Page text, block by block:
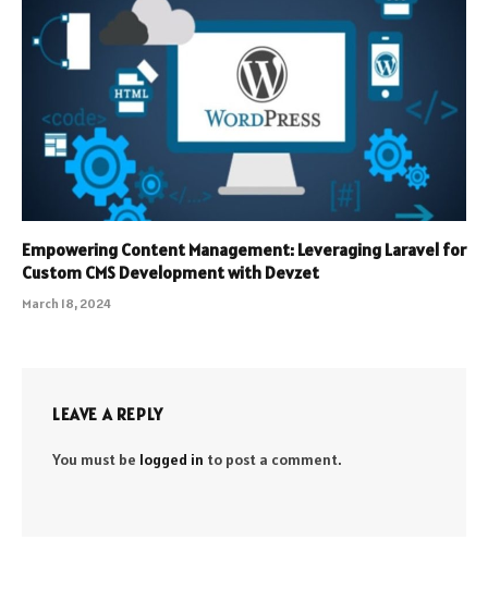
Empowering Content Management: Leveraging Laravel for
Custom CMS Development with Devzet
March 18, 2024
LEAVE A REPLY
You must be logged in to post a comment.